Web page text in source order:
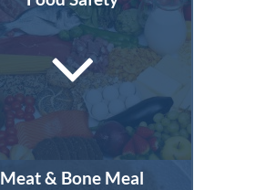
Meat & Bone Meal